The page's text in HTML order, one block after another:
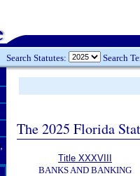
Search Statutes: Search
The 2025 Florida
Title XXXVIII
BANKS AND BANKING